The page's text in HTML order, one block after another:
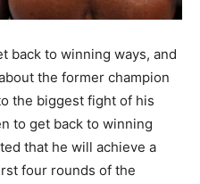
back to winning ways, and
the former champion
the biggest fight of his
to get back to winning
that he will achieve a
four rounds of the